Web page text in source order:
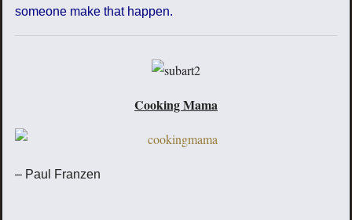
someone make that happen.
Cooking Mama
– Paul Franzen